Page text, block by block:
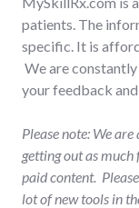
patients. The
specific. It is
We are
your feedback and
Please note: We
getting out as
paid content.
lot of new tools in